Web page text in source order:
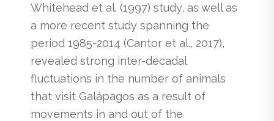
Whitehead et al. (1997) study, as well as
a more recent study spanning the
period 1985-2014 (Cantor et al., 2017),
revealed strong inter-decadal
fluctuations in the number of animals
that visit Galápagos as a result of
movements in and out of the